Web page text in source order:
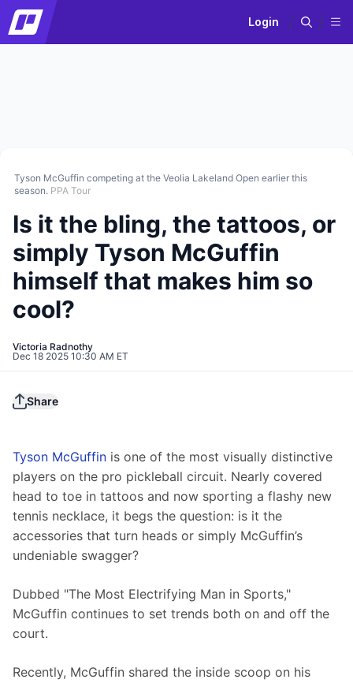
Login
Tyson McGuffin competing at the Veolia Lakeland Open earlier this
season. PPA Tour
Is it the bling, the tattoos, or
simply Tyson McGuffin
himself that makes him so
cool?
Victoria Radnothy
Dec 18 2025 10:30 AM ET
Share
Tyson McGuffin is one of the most visually distinctive
players on the pro pickleball circuit. Nearly covered
head to toe in tattoos and now sporting a flashy new
tennis necklace, it begs the question: is it the
accessories that turn heads or simply McGuffin’s
undeniable swagger?
Dubbed "The Most Electrifying Man in Sports,"
McGuffin continues to set trends both on and off the
court.
Recently, McGuffin shared the inside scoop on his